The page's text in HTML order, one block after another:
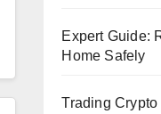
Expert Guide:
Home Safely
Trading